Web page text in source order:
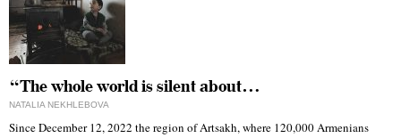
“The whole world is silent about…
NATALIA NEKHLEBOVA
Since December 12, 2022 the region of Artsakh, where 120,000 Armenians